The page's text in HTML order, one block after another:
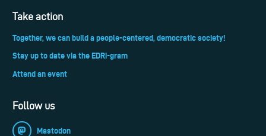
Take action
Together, we can build a people-centered, democratic society!
Stay up to date via the EDRi-gram
Attend an event
Follow us
Mastodon